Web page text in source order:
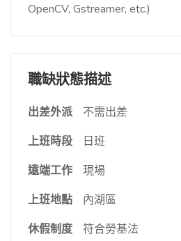
OpenCV, Gstreamer, etc.)
職缺狀態描述
出差外派
不需出差
上班時段
日班
遠端工作
現場
上班地點
內湖區
休假制度
符合勞基法